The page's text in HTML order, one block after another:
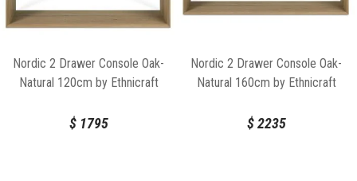
Nordic 2 Drawer Console Oak-
Natural 120cm by Ethnicraft
$1795
Nordic 2 Drawer Console Oak-
Natural 160cm by Ethnicraft
$2235